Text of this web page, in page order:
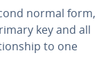
normal form,
key and all
to one